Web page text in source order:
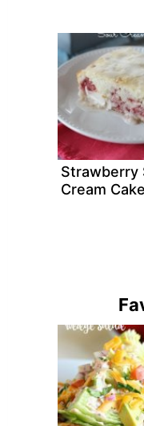
Strawberry
Cream Cake